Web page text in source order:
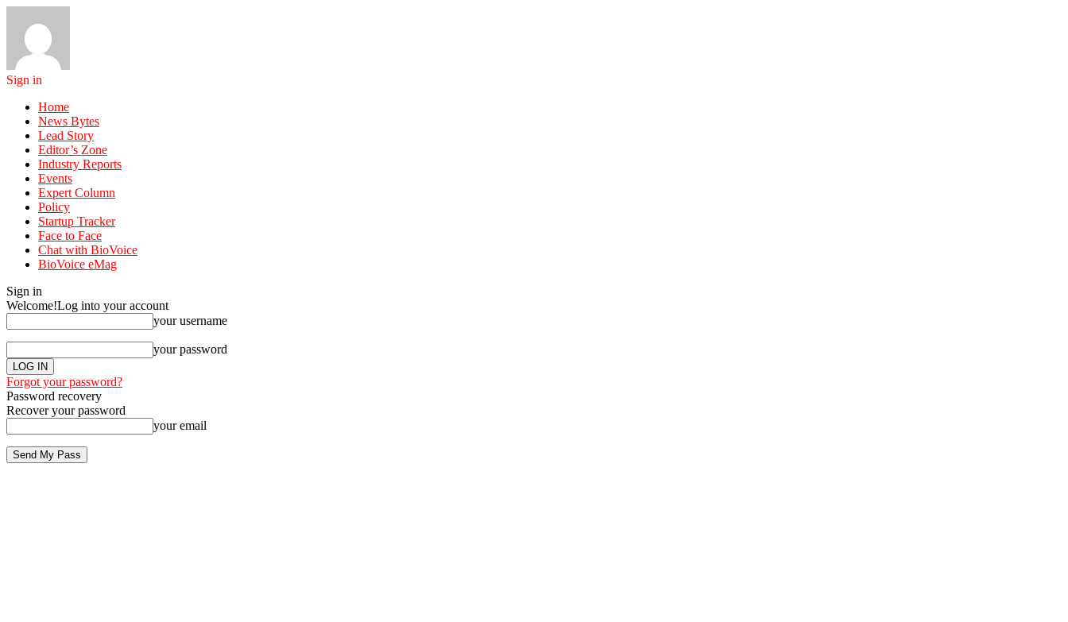
Sign in
Home
News Bytes
Lead Story
Editor’s Zone
Industry Reports
Events
Expert Column
Policy
Startup Tracker
Face to Face
Chat with BioVoice
BioVoice eMag
Sign in
Welcome!Log into your account
your username
your password
Forgot your password?
Password recovery
Recover your password
your email